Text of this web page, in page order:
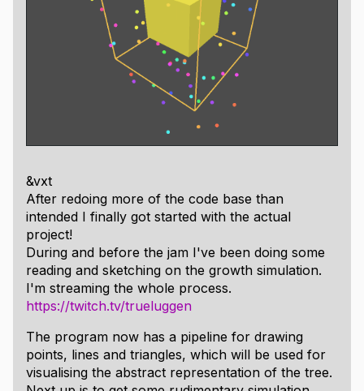
&vxt
After redoing more of the code base than
intended I finally got started with the actual
project!
During and before the jam I've been doing some
reading and sketching on the growth simulation.
I'm streaming the whole process.
https://twitch.tv/trueluggen
The program now has a pipeline for drawing
points, lines and triangles, which will be used for
visualising the abstract representation of the tree.